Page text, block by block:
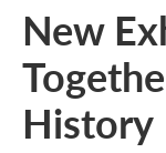
New
History